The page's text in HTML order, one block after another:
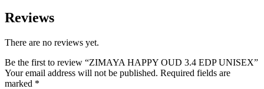
Reviews
There are no reviews yet.
Be the first to review “ZIMAYA HAPPY OUD 3.4 EDP UNISEX”
Your email address will not be published. Required fields are
marked *